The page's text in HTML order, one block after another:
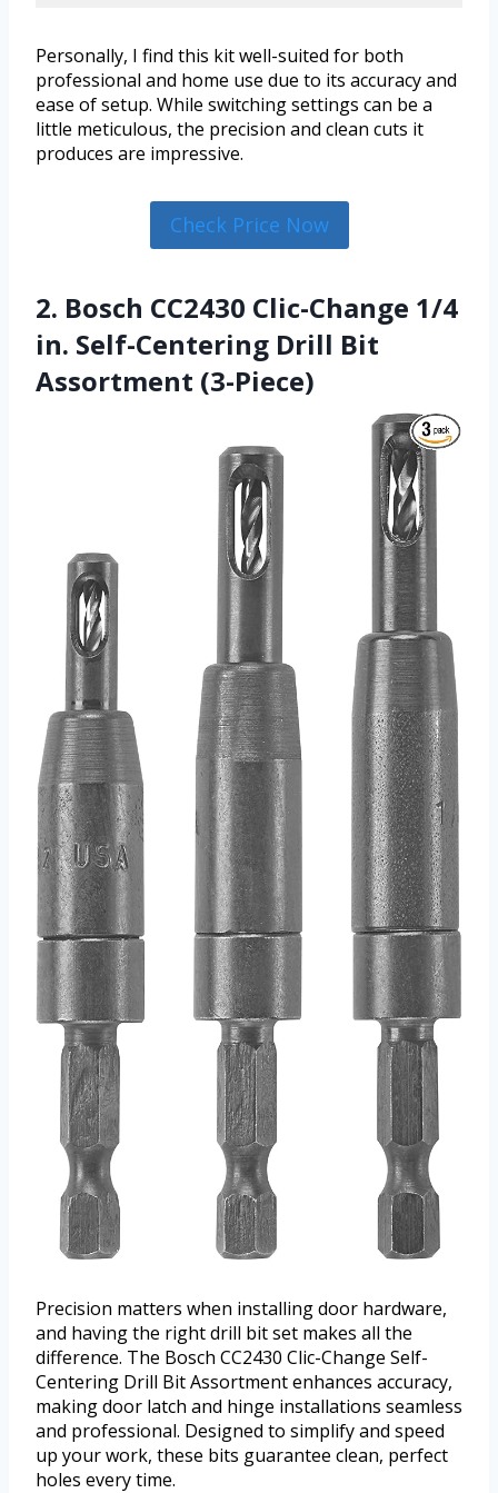
Personally, I find this kit well-suited for both
professional and home use due to its accuracy and
ease of setup. While switching settings can be a
little meticulous, the precision and clean cuts it
produces are impressive.
Check Price Now
2. Bosch CC2430 Clic-Change 1/4
in. Self-Centering Drill Bit
Assortment (3-Piece)
Precision matters when installing door hardware,
and having the right drill bit set makes all the
difference. The Bosch CC2430 Clic-Change Self-
Centering Drill Bit Assortment enhances accuracy,
making door latch and hinge installations seamless
and professional. Designed to simplify and speed
up your work, these bits guarantee clean, perfect
holes every time.